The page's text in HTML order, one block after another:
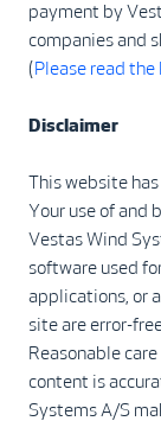
payment by
companies and
(Please read
Disclaimer
This website
Your use of and
Vestas Wind
software used
applications, or
site are error-
Reasonable
content is
Systems A/S